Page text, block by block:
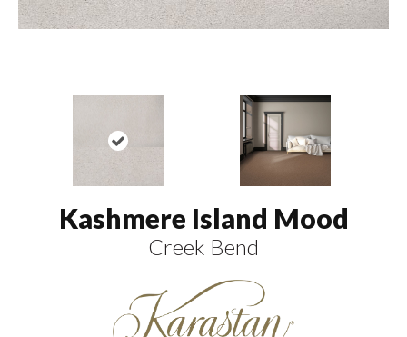
Kashmere Island Mood
Creek Bend